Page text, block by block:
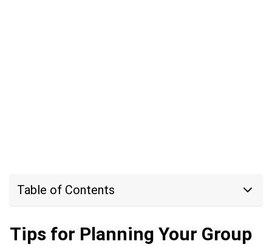
Table of Contents
Tips for Planning Your Group